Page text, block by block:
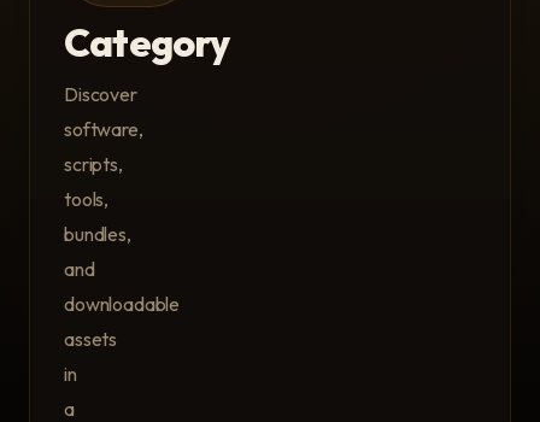
Category
Discover
software,
scripts,
tools,
bundles,
and
downloadable
assets
in
a